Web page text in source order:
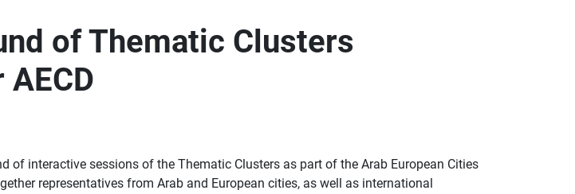
of Thematic Clusters
of interactive sessions of the Thematic Clusters as part of the Arab European Cities
representatives from Arab and European cities, as well as international